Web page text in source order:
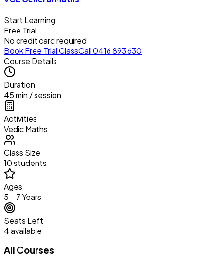
Start Learning
Free Trial
No credit card required
Book Free Trial ClassCall 0416 893 630
Course Details
Duration
45 min / session
Activities
Vedic Maths
Class Size
10 students
Ages
5 – 7 Years
Seats Left
4 available
All Courses